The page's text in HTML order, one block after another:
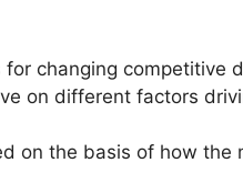
changing competitive
on different factors
on the basis of how the